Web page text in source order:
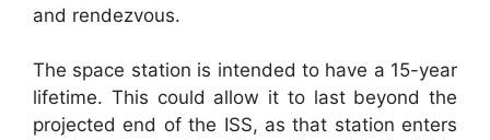
and rendezvous.
The space station is intended to have a 15-year
lifetime. This could allow it to last beyond the
projected end of the ISS, as that station enters